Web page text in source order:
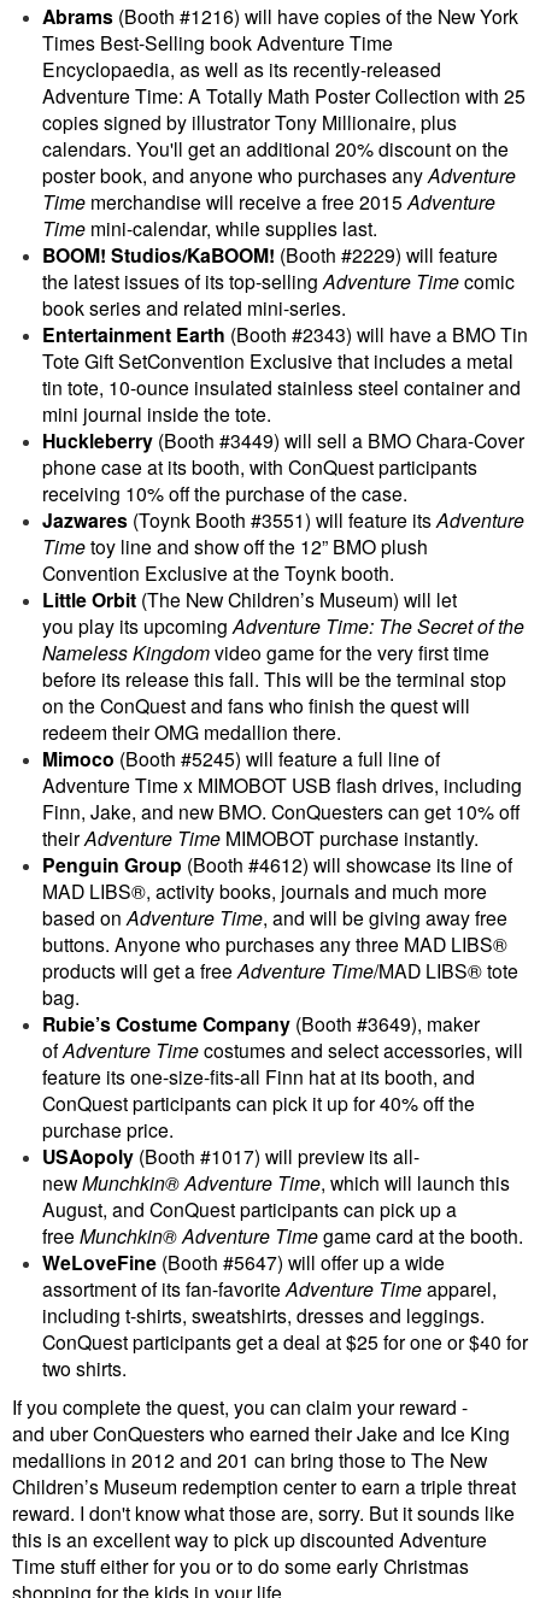
Abrams (Booth #1216) will have copies of the New York
Times Best-Selling book Adventure Time
Encyclopaedia, as well as its recently-released
Adventure Time: A Totally Math Poster Collection with 25
copies signed by illustrator Tony Millionaire, plus
calendars. You'll get an additional 20% discount on the
poster book, and anyone who purchases anyAdventure
Time merchandise will receive a free 2015 Adventure
Time mini-calendar, while supplies last.
BOOM! Studios/KaBOOM! (Booth #2229) will feature
the latest issues of its top-selling Adventure Timecomic
book series and related mini-series.
Entertainment Earth (Booth #2343) will have a BMO Tin
Tote Gift SetConvention Exclusive that includes a metal
tin tote, 10-ounce insulated stainless steel container and
mini journal inside the tote.
Huckleberry (Booth #3449) will sell a BMO Chara-Cover
phone case at its booth, with ConQuest participants
receiving 10% off the purchase of the case.
Jazwares (Toynk Booth #3551) will feature itsAdventure
Timetoy line and show off the 12” BMO plush
Convention Exclusive at the Toynk booth.
Little Orbit (The New Children’s Museum) will let
you play its upcoming Adventure Time: The Secret of the
Nameless Kingdomvideo game for the very first time
before its release this fall. This will be the terminal stop
on the ConQuest and fans who finish the quest will
redeem their OMG medallion there.
Mimoco (Booth #5245) will feature a full line of
Adventure Time x MIMOBOT USB flash drives, including
Finn, Jake, and new BMO. ConQuesters can get 10% off
theirAdventure Time MIMOBOT purchase instantly.
Penguin Group (Booth #4612) will showcase its line of
MAD LIBS®, activity books, journals and much more
based on Adventure Time, and will be giving away free
buttons. Anyone who purchases any three MAD LIBS®
products will get a free Adventure Time/MAD LIBS® tote
bag.
Rubie’s Costume Company (Booth #3649), maker
ofAdventure Timecostumes and select accessories, will
feature its one-size-fits-all Finn hat at its booth, and
ConQuest participants can pick it up for 40% off the
purchase price.
USAopoly (Booth #1017) will preview its all-
newMunchkin® Adventure Time, which will launch this
August, and ConQuest participants can pick up a
free Munchkin® Adventure Timegame card at the booth.
WeLoveFine (Booth #5647) will offer up a wide
assortment of its fan-favorite Adventure Timeapparel,
including t-shirts, sweatshirts, dresses and leggings.
ConQuest participants get a deal at $25 for one or $40 for
two shirts.
If you complete the quest, you can claim your reward -
and uber ConQuesters who earned their Jake and Ice King
medallions in 2012 and 201 can bring those to The New
Children’s Museum redemption center to earn a triple threat
reward. I don't know what those are, sorry. But it sounds like
this is an excellent way to pick up discounted Adventure
Time stuff either for you or to do some early Christmas
shopping for the kids in your life.